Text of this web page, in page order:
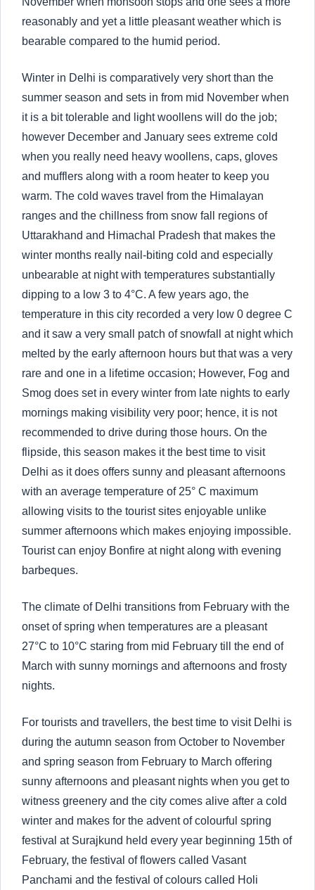
reasonably and yet a little pleasant weather which is
bearable compared to the humid period.
Winter in Delhi is comparatively very short than the
summer season and sets in from mid November when
it is a bit tolerable and light woollens will do the job;
however December and January sees extreme cold
when you really need heavy woollens, caps, gloves
and mufflers along with a room heater to keep you
warm. The cold waves travel from the Himalayan
ranges and the chillness from snow fall regions of
Uttarakhand and Himachal Pradesh that makes the
winter months really nail-biting cold and especially
unbearable at night with temperatures substantially
dipping to a low 3 to 4°C. A few years ago, the
temperature in this city recorded a very low 0 degree C
and it saw a very small patch of snowfall at night which
melted by the early afternoon hours but that was a very
rare and one in a lifetime occasion; However, Fog and
Smog does set in every winter from late nights to early
mornings making visibility very poor; hence, it is not
recommended to drive during those hours. On the
flipside, this season makes it the best time to visit
Delhi as it does offers sunny and pleasant afternoons
with an average temperature of 25° C maximum
allowing visits to the tourist sites enjoyable unlike
summer afternoons which makes enjoying impossible.
Tourist can enjoy Bonfire at night along with evening
barbeques.
The climate of Delhi transitions from February with the
onset of spring when temperatures are a pleasant
27°C to 10°C staring from mid February till the end of
March with sunny mornings and afternoons and frosty
nights.
For tourists and travellers, the best time to visit Delhi is
during the autumn season from October to November
and spring season from February to March offering
sunny afternoons and pleasant nights when you get to
witness greenery and the city comes alive after a cold
winter and makes for the advent of colourful spring
festival at Surajkund held every year beginning 15th of
February, the festival of flowers called Vasant
Panchami and the festival of colours called Holi